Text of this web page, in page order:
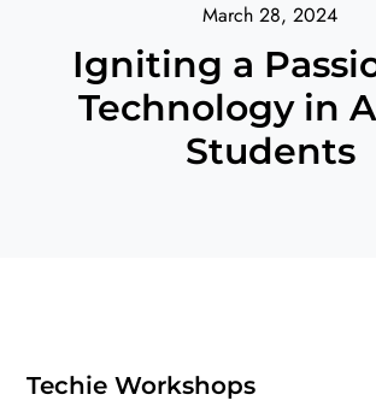
Programs
runDisney
March 28, 2024
Igniting a
Technology in
Students
Techie Workshops